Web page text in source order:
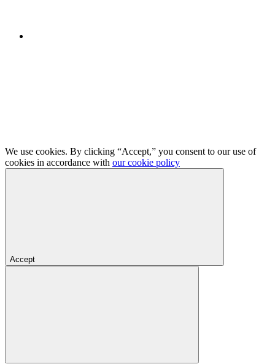
We use cookies. By clicking “Accept,” you consent to our use of
cookies in accordance with our cookie policy
Accept